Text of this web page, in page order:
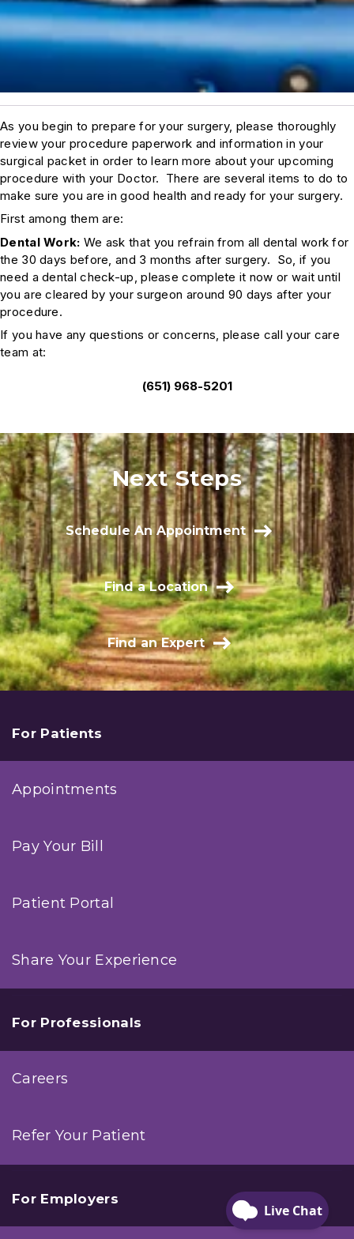
As you begin to prepare for your surgery, please thoroughly
review your procedure paperwork and information in your
surgical packet in order to learn more about your upcoming
procedure with your Doctor. There are several items to do to
make sure you are in good health and ready for your surgery.
First among them are:
Dental Work: We ask that you refrain from all dental work for
the 30 days before, and 3 months after surgery. So, if you
need a dental check-up, please complete it now or wait until
you are cleared by your surgeon around 90 days after your
procedure.
If you have any questions or concerns, please call your care
team at:
(651) 968-5201
Next Steps
Schedule An Appointment
Find a Location
Find an Expert
For Patients
Appointments
Pay Your Bill
Patient Portal
Share Your Experience
For Professionals
Careers
Refer Your Patient
For Employers